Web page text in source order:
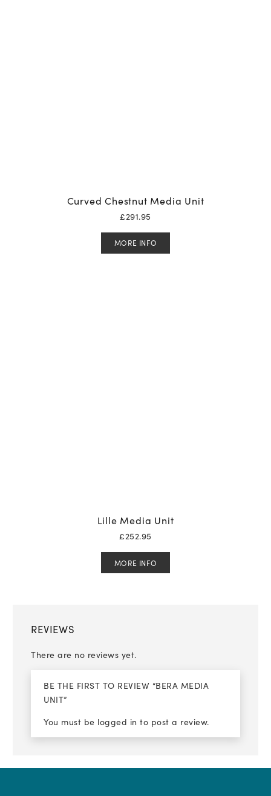
Curved Chestnut Media Unit
£291.95
MORE INFO
Lille Media Unit
£252.95
MORE INFO
REVIEWS
There are no reviews yet.
BE THE FIRST TO REVIEW “BERA MEDIA
UNIT”
You must be logged in to post a review.